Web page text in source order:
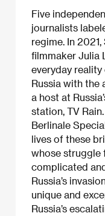
Five
journalists
regime. In
filmmaker Julia
everyday
Russia with the
a host at
station, TV
Berlinale
lives of these
whose struggle
complicated
Russia’s
unique and
Russia’s